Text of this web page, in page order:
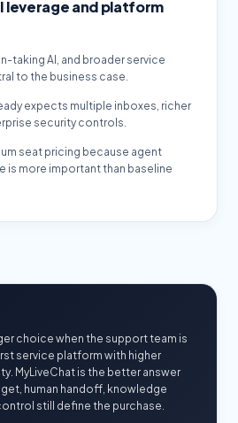
leverage and platform
taking AI, and broader service
to the business case.
expects multiple inboxes, richer
security controls.
seat pricing because agent
is more important than baseline
choice when the support team is
service platform with higher
MyLiveChat is the better answer
human handoff, knowledge
still define the purchase.